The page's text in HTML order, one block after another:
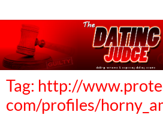
Tag: http://
com/profiles/